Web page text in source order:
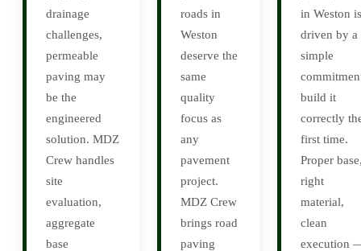
drainage
challenges,
permeable
paving may
be the
engineered
solution. MDZ
Crew handles
site
evaluation,
aggregate
base
roads in
Weston
deserve the
same
quality
focus as
any
pavement
project.
MDZ Crew
brings road
paving
in Weston is
driven by a
simple
build it
correctly
first time.
Proper
right
material,
clean
execution